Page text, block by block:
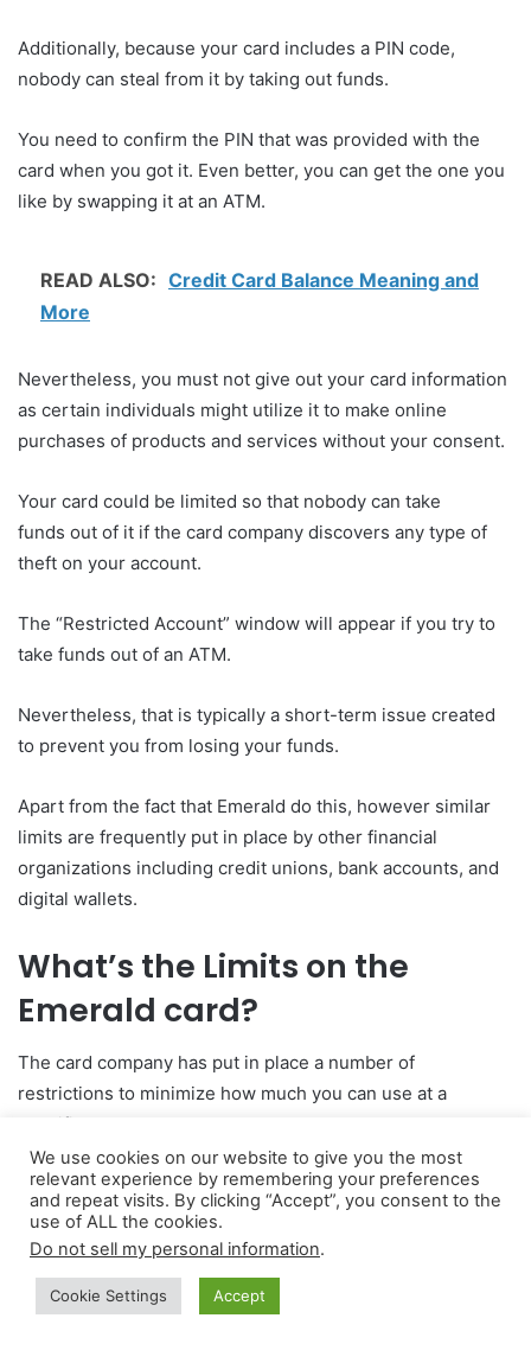
Additionally, because your card includes a PIN code,
nobody can steal from it by taking out funds.
You need to confirm the PIN that was provided with the
card when you got it. Even better, you can get the one you
like by swapping it at an ATM.
READ ALSO: Credit Card Balance Meaning and
More
Nevertheless, you must not give out your card information
as certain individuals might utilize it to make online
purchases of products and services without your consent.
Your card could be limited so that nobody can take
funds out of it if the card company discovers any type of
theft on your account.
The “Restricted Account” window will appear if you try to
take funds out of an ATM.
Nevertheless, that is typically a short-term issue created
to prevent you from losing your funds.
Apart from the fact that Emerald do this, however similar
limits are frequently put in place by other financial
organizations including credit unions, bank accounts, and
digital wallets.
What’s the Limits on the
Emerald card?
The card company has put in place a number of
restrictions to minimize how much you can use at a
specific moment.
For instance, the daily cap on withdrawals from an ATM is
$3,000.00. Compared to other cards, which restrict the
limit at $1,000, this one is substantially greater. Therefore,
possessing the Emerald card has its benefits.
We use cookies on our website to give you the most
relevant experience by remembering your preferences
and repeat visits. By clicking “Accept”, you consent to the
use of ALL the cookies.
Do not sell my personal information.
Cookie Settings Accept